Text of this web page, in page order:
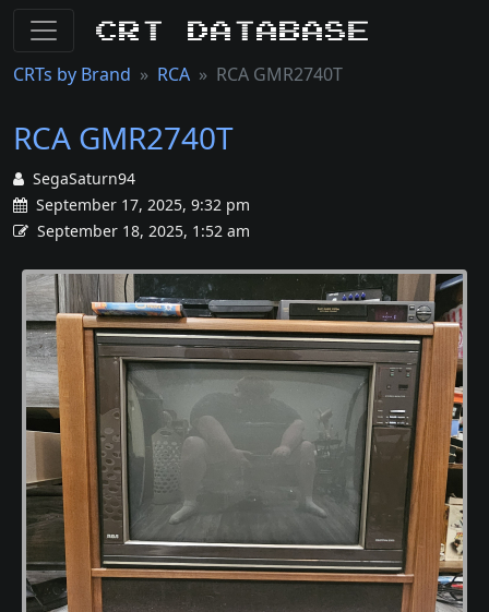
CRT Database
CRTs by Brand RCA RCA GMR2740T
RCA GMR2740T
SegaSaturn94
September 17, 2025, 9:32 pm
September 18, 2025, 1:52 am